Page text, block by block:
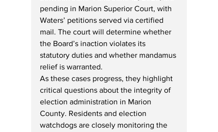
pending in Marion Superior Court, with
Waters’ petitions served via certified
mail. The court will determine whether
the Board’s inaction violates its
statutory duties and whether mandamus
relief is warranted.
As these cases progress, they highlight
critical questions about the integrity of
election administration in Marion
County. Residents and election
watchdogs are closely monitoring the